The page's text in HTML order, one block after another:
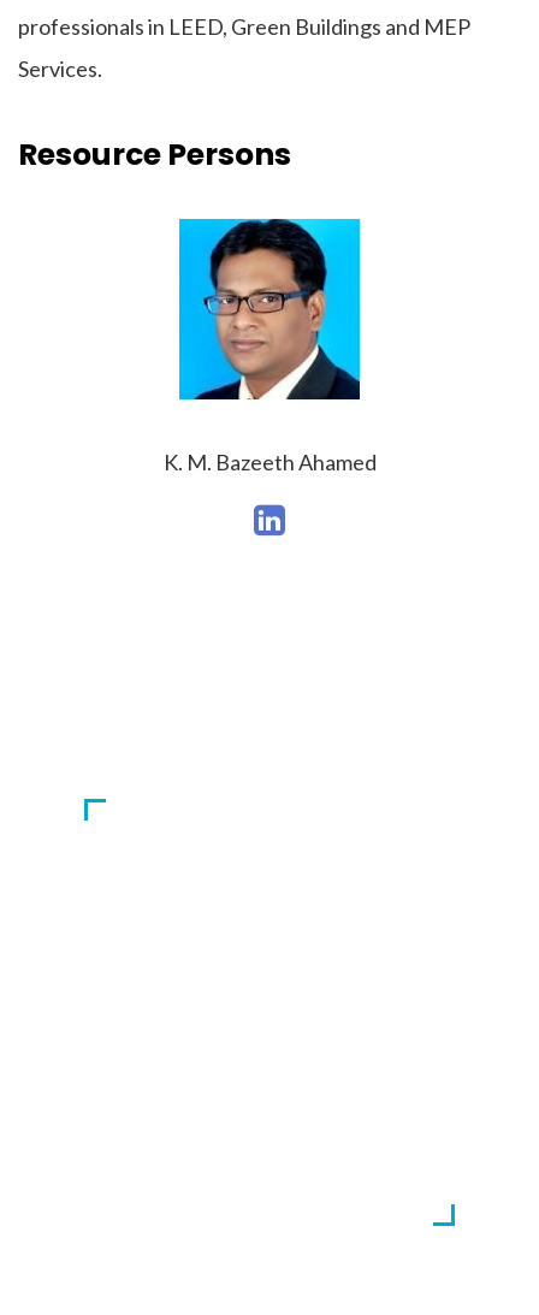
professionals in LEED, Green Buildings and MEP
Services.
Resource Persons
K. M. Bazeeth Ahamed